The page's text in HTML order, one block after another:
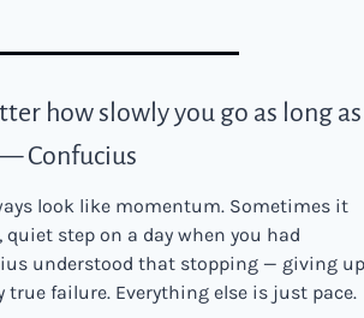
how slowly you go as long as
Confucius
look like momentum. Sometimes it
step on a day when you had
understood that stopping — giving up
failure. Everything else is just pace.